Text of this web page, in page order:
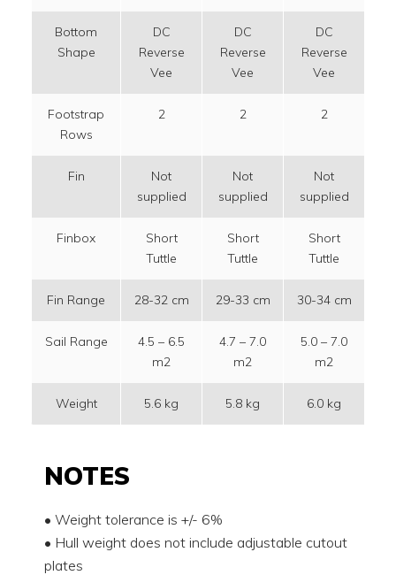
Bottom
Shape
DC
Reverse
Vee
DC
Reverse
Vee
DC
Reverse
Vee
Footstrap
Rows
2 2 2
Fin
Not
supplied
Not
supplied
Not
supplied
Finbox
Short
Tuttle
Short
Tuttle
Short
Tuttle
Fin Range 28-32 cm 29-33 cm 30-34 cm
Sail Range
4.5 – 6.5
m2
4.7 – 7.0
m2
5.0 – 7.0
m2
Weight 5.6 kg 5.8 kg 6.0 kg
NOTES
• Weight tolerance is +/- 6%
• Hull weight does not include adjustable cutout
plates